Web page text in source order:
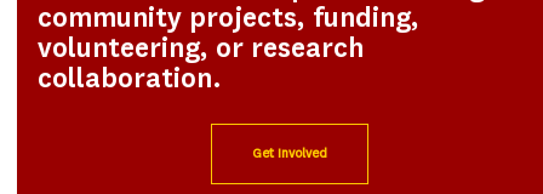
community projects, funding,
volunteering, or research
collaboration.
Get Involved